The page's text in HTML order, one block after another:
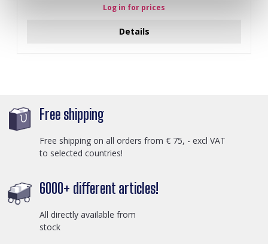
Log in for prices
Details
Free shipping
Free shipping on all orders from € 75, - excl VAT
to selected countries!
6000+ different articles!
All directly available from
stock